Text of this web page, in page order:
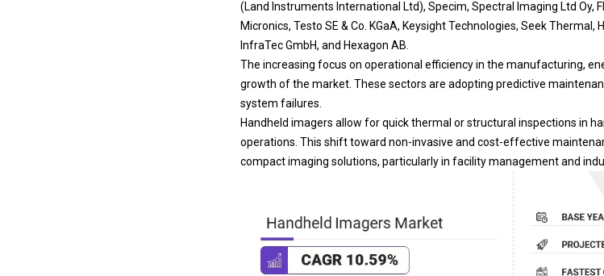
(Land Instruments International Ltd), Specim, Spectral Imaging Ltd Oy,
Micronics, Testo SE & Co. KGaA, Keysight Technologies, Seek
InfraTec GmbH, and Hexagon AB.
The increasing focus on operational efficiency in the manufacturing,
growth of the market. These sectors are adopting predictive
system failures.
Handheld imagers allow for quick thermal or structural inspections in
operations. This shift toward non-invasive and cost-effective
compact imaging solutions, particularly in facility management and